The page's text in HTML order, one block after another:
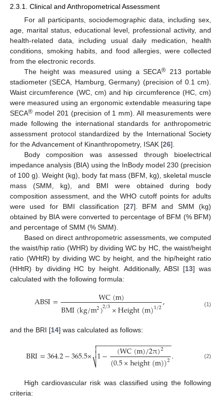
2.3.1. Clinical and Anthropometrical Assessment
For all participants, sociodemographic data, including sex,
age, marital status, educational level, professional activity, and
health-related data, including usual daily medication, health
conditions, smoking habits, and food allergies, were collected
from the electronic records.
The height was measured using a SECA®
213 portable
stadiometer (SECA, Hamburg, Germany) (precision of 0.1 cm).
Waist circumference (WC, cm) and hip circumference (HC, cm)
were measured using an ergonomic extendable measuring tape
SECA® model 201 (precision of 1 mm). All measurements were
made following the international standards for anthropometric
assessment protocol standardized by the International Society
for the Advancement of Kinanthropometry, ISAK [26].
Body composition was assessed through bioelectrical
impedance analysis (BIA) using the InBody model 230 (precision
of 100 g). Weight (kg), body fat mass (BFM, kg), skeletal muscle
mass (SMM, kg), and BMI were obtained during body
composition assessment, and the WHO cutoff points for adults
were used for BMI classification [27]. BFM and SMM (kg)
obtained by BIA were converted to percentage of BFM (% BFM)
and percentage of SMM (% SMM).
Based on direct anthropometric assessments, we computed
the waist/hip ratio (WHR) by dividing WC by HC, the waist/height
ratio (WHtR) by dividing WC by height, and the hip/height ratio
(HHtR) by dividing HC by height. Additionally, ABSI [13] was
calculated with the following formula:
ABSI= WC(m)
BMI(kg/m2)2/3×Height(m)1/2, (1)
and the BRI [14] was calculated as follows:
BRI=364.2−365.5× 1− (WC(m)/2π)2
(0.5×height(m))2
− −
−−−−−−−−−−−−−−−−−−

⎷

 . (2)
High cardiovascular risk was classified using the following
criteria: